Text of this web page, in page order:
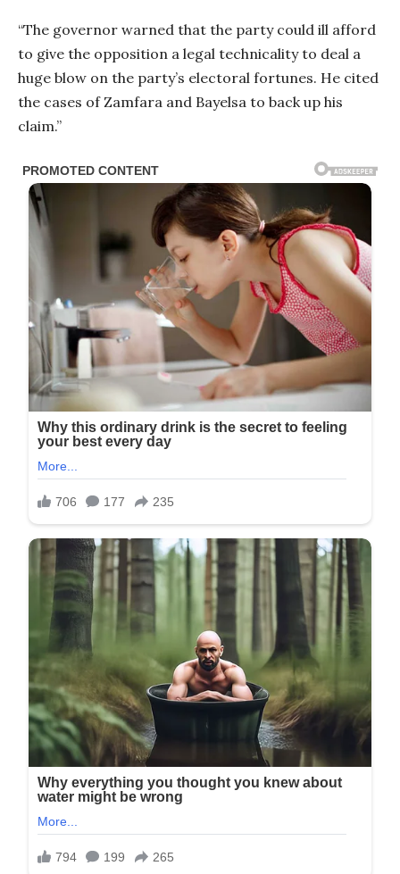
“The governor warned that the party could ill afford
to give the opposition a legal technicality to deal a
huge blow on the party’s electoral fortunes. He cited
the cases of Zamfara and Bayelsa to back up his
claim.”